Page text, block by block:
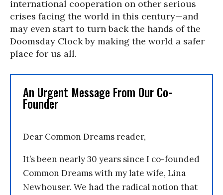
international cooperation on other serious
crises facing the world in this century—and
may even start to turn back the hands of the
Doomsday Clock by making the world a safer
place for us all.
An Urgent Message From Our Co-
Founder
Dear Common Dreams reader,
It’s been nearly 30 years since I co-founded
Common Dreams with my late wife, Lina
Newhouser. We had the radical notion that